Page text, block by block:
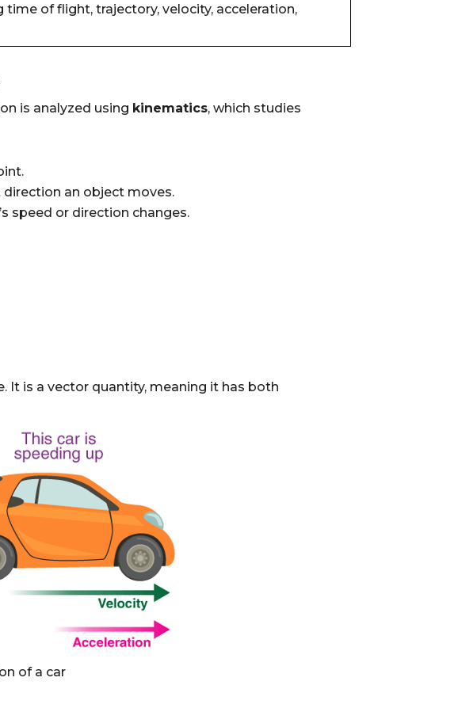
of flight, trajectory, velocity, acceleration,
is analyzed using kinematics, which studies
an object moves.
speed or direction changes.
It is a vector quantity, meaning it has both
of a car